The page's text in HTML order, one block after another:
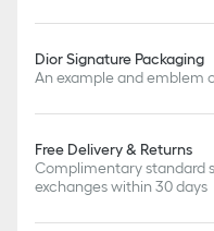
Dior Signature Packaging
An example and emblem
Free Delivery & Returns
Complimentary standard
exchanges within 30 days